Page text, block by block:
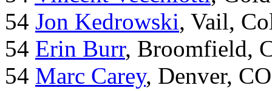
54 Jon Kedrowski, Vail,
54 Erin Burr, Broomfield,
54 Marc Carey, Denver, CO